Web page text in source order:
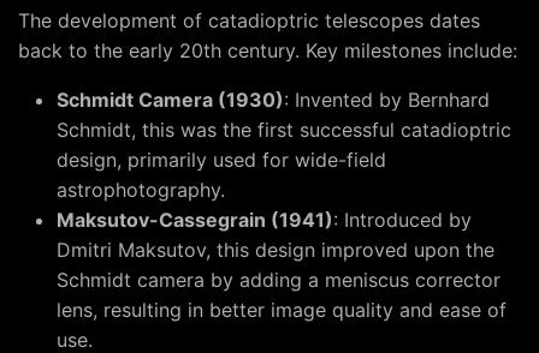
The development of catadioptric telescopes dates
back to the early 20th century. Key milestones include:
Schmidt Camera (1930): Invented by Bernhard
Schmidt, this was the first successful catadioptric
design, primarily used for wide-field
astrophotography.
Maksutov-Cassegrain (1941): Introduced by
Dmitri Maksutov, this design improved upon the
Schmidt camera by adding a meniscus corrector
lens, resulting in better image quality and ease of
use.